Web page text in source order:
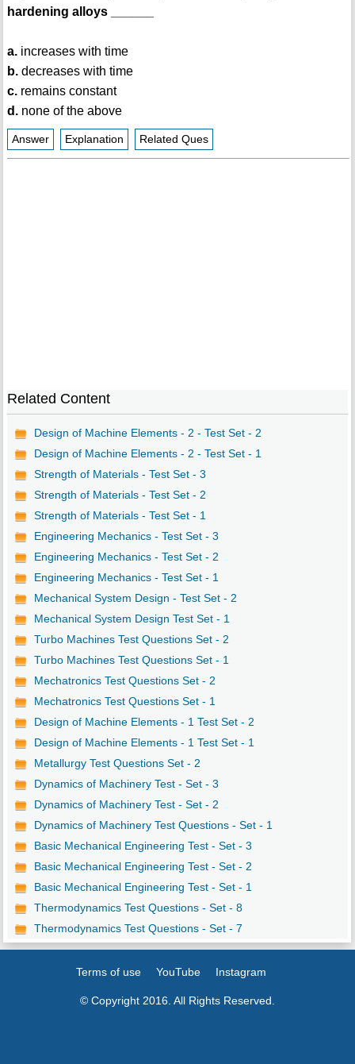
hardening alloys ______
a.increases with time
b.decreases with time
c.remains constant
d.none of the above
Answer Explanation Related Ques
Related Content
Design of Machine Elements - 2 - Test Set - 2
Design of Machine Elements - 2 - Test Set - 1
Strength of Materials - Test Set - 3
Strength of Materials - Test Set - 2
Strength of Materials - Test Set - 1
Engineering Mechanics - Test Set - 3
Engineering Mechanics - Test Set - 2
Engineering Mechanics - Test Set - 1
Mechanical System Design - Test Set - 2
Mechanical System Design Test Set - 1
Turbo Machines Test Questions Set - 2
Turbo Machines Test Questions Set - 1
Mechatronics Test Questions Set - 2
Mechatronics Test Questions Set - 1
Design of Machine Elements - 1 Test Set - 2
Design of Machine Elements - 1 Test Set - 1
Metallurgy Test Questions Set - 2
Dynamics of Machinery Test - Set - 3
Dynamics of Machinery Test - Set - 2
Dynamics of Machinery Test Questions - Set - 1
Basic Mechanical Engineering Test - Set - 3
Basic Mechanical Engineering Test - Set - 2
Basic Mechanical Engineering Test - Set - 1
Thermodynamics Test Questions - Set - 8
Thermodynamics Test Questions - Set - 7
Terms of use YouTube Instagram
© Copyright 2016. All Rights Reserved.